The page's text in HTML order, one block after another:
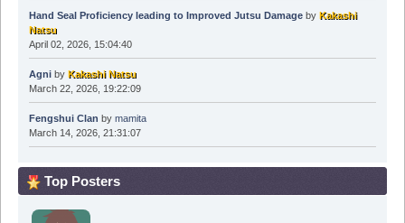
Hand Seal Proficiency leading to Improved Jutsu Damageby Kakashi
Natsu
April 02, 2026, 15:04:40
Agniby Kakashi Natsu
March 22, 2026, 19:22:09
Fengshui Clan by mamita
March 14, 2026, 21:31:07
Top Posters